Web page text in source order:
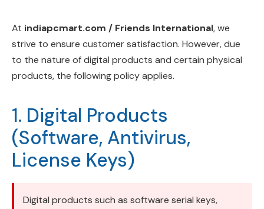
At indiapcmart.com / Friends International, we
strive to ensure customer satisfaction. However, due
to the nature of digital products and certain physical
products, the following policy applies.
1. Digital Products
(Software, Antivirus,
License Keys)
Digital products such as software serial keys,